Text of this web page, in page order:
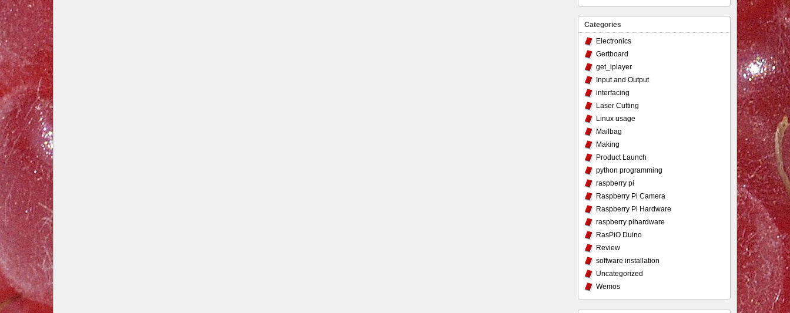
Categories
Electronics
Gertboard
get_iplayer
Input and Output
interfacing
Laser Cutting
Linux usage
Mailbag
Making
Product Launch
python programming
raspberry pi
Raspberry Pi Camera
Raspberry Pi Hardware
raspberry pihardware
RasPiO Duino
Review
software installation
Uncategorized
Wemos